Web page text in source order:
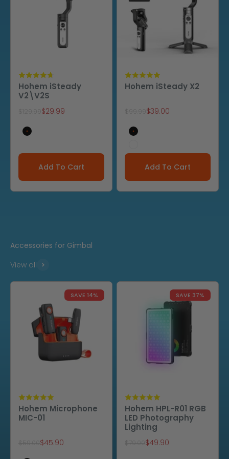
Hohem iSteady
V2\V2S
Regular price
Sale price
$29.99
V2(black)
Add To Cart
Hohem iSteady X2
Regular price
Sale price
$39.00
Black
Add To Cart
Accessories for Gimbal
View all
SAVE 14%
Hohem Microphone
MIC-01
Regular price
Sale price
$45.90
SAVE 37%
Hohem HPL-R01 RGB
LED Photography
Lighting
Regular price
Sale price
$49.90